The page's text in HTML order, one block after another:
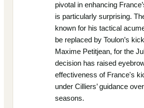
pivotal in enhancing
is particularly surprising.
known for his tactical
be replaced by Toulon’s
Maxime Petitjean, for the
decision has raised
effectiveness of France's
under Cilliers’ guidance
seasons.